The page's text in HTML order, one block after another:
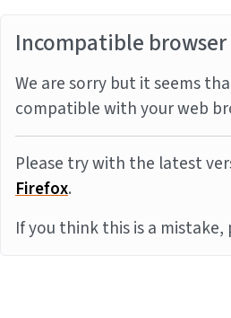
Incompatible browser
We are sorry but it seems
compatible with your web
Please try with the latest
Firefox.
If you think this is a mistake,